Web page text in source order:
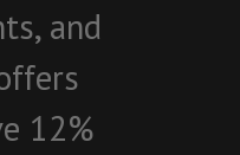
and
12%